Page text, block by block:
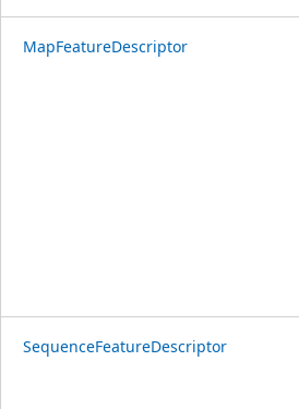
MapFeatureDescriptor
SequenceFeatureDescriptor